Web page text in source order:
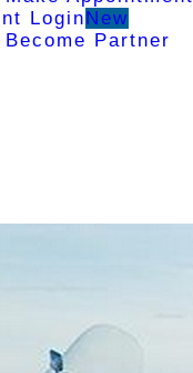
LoginNew
Become Partner